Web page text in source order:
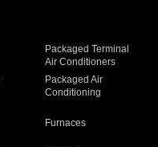
Packaged Terminal
Air Conditioners
Packaged Air
Conditioning
Furnaces